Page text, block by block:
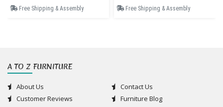
Free Shipping & Assembly Free Shipping & Assembly
A TO Z FURNITURE
About Us
Contact Us
Customer Reviews
Furniture Blog